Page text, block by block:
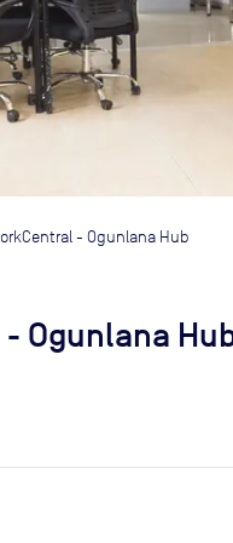
- Ogunlana Hub
Ogunlana